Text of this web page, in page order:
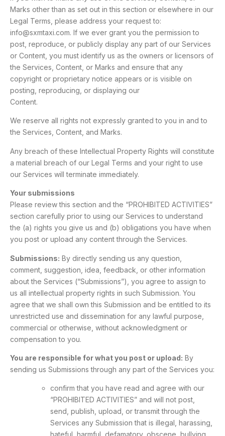
Marks other than as set out in this section or elsewhere in our
Legal Terms, please address your request to:
info@sxmtaxi.com. If we ever grant you the permission to
post, reproduce, or publicly display any part of our Services
or Content, you must identify us as the owners or licensors of
the Services, Content, or Marks and ensure that any
copyright or proprietary notice appears or is visible on
posting, reproducing, or displaying our
Content.
We reserve all rights not expressly granted to you in and to
the Services, Content, and Marks.
Any breach of these Intellectual Property Rights will constitute
a material breach of our Legal Terms and your right to use
our Services will terminate immediately.
Your submissions
Please review this section and the “PROHIBITED ACTIVITIES”
section carefully prior to using our Services to understand
the (a) rights you give us and (b) obligations you have when
you post or upload any content through the Services.
Submissions: By directly sending us any question,
comment, suggestion, idea, feedback, or other information
about the Services (“Submissions”), you agree to assign to
us all intellectual property rights in such Submission. You
agree that we shall own this Submission and be entitled to its
unrestricted use and dissemination for any lawful purpose,
commercial or otherwise, without acknowledgment or
compensation to you.
You are responsible for what you post or upload: By
sending us Submissions through any part of the Services you:
confirm that you have read and agree with our
“PROHIBITED ACTIVITIES” and will not post,
send, publish, upload, or transmit through the
Services any Submission that is illegal, harassing,